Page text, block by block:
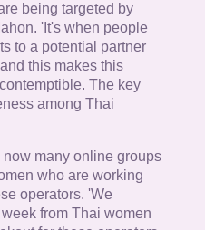
being targeted by
'It's when people
to a potential partner
this makes this
The key
among Thai
many online groups
who are working
operators. 'We
from Thai women